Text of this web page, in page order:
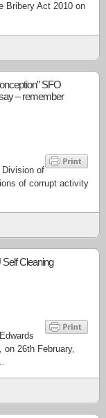
Bribery Act 2010 on
SFO
– remember
Division of
of corrupt activity
Cleaning
26th February,